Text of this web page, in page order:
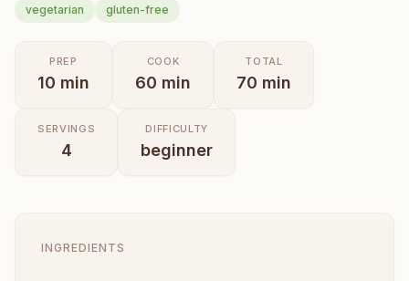
vegetarian gluten-free
PREP
10 min
COOK
60 min
TOTAL
70 min
SERVINGS
4
DIFFICULTY
beginner
INGREDIENTS